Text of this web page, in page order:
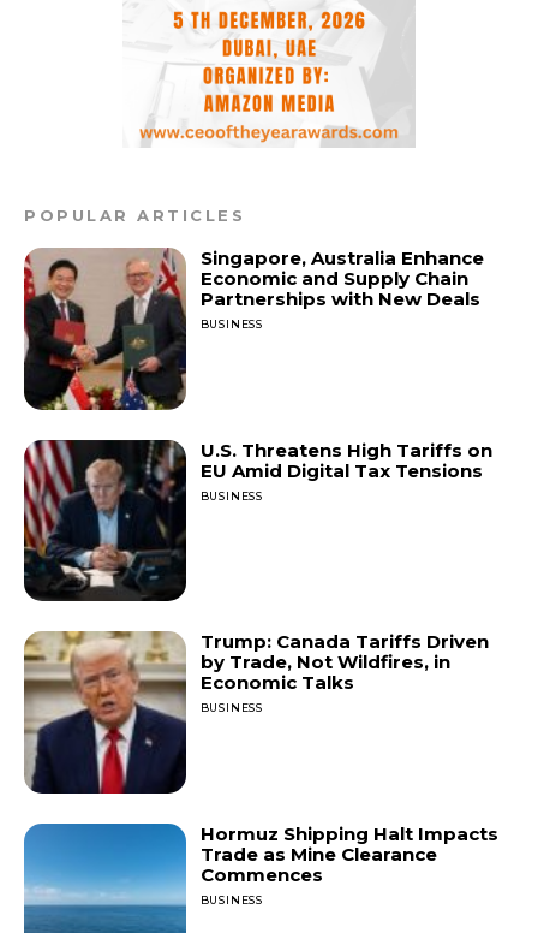
POPULAR ARTICLES
Singapore, Australia Enhance
Economic and Supply Chain
Partnerships with New Deals
BUSINESS
U.S. Threatens High Tariffs on
EU Amid Digital Tax Tensions
BUSINESS
Trump: Canada Tariffs Driven
by Trade, Not Wildfires, in
Economic Talks
BUSINESS
Hormuz Shipping Halt Impacts
Trade as Mine Clearance
Commences
BUSINESS